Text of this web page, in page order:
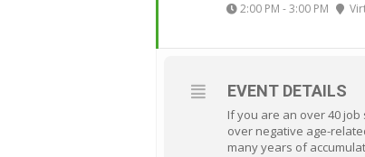
2:00 PM - 3:00 PM
EVENT DETAILS
If you are an over 40
over negative age-
many years of